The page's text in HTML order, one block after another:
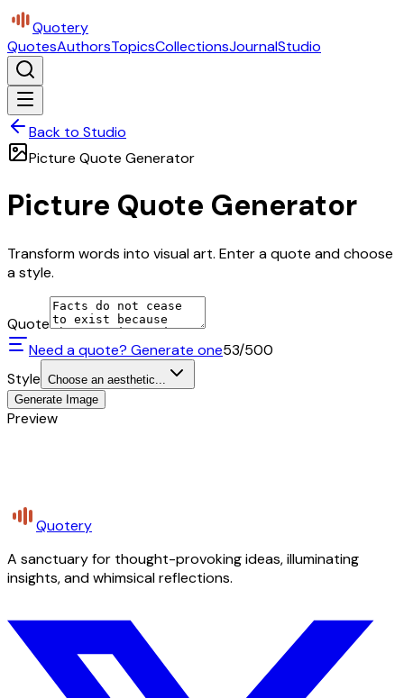
Quotery
QuotesAuthorsTopicsCollectionsJournalStudio
Back to Studio
Picture Quote Generator
Picture Quote Generator
Transform words into visual art. Enter a quote and choose
a style.
Quote
Need a quote? Generate one53/500
Style Choose an aesthetic...
Generate Image
Preview
Quotery
A sanctuary for thought-provoking ideas, illuminating
insights, and whimsical reflections.